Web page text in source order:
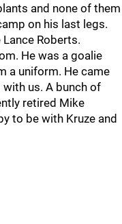
and none of them
on his last legs.
Roberts.
He was a goalie
a uniform. He came
us. A bunch of
retired Mike
to be with Kruze and